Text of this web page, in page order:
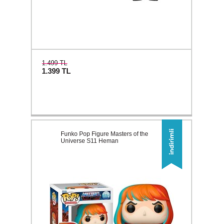
1.499 TL
1.399TL
Funko Pop Figure Masters of the
Universe S11 Heman